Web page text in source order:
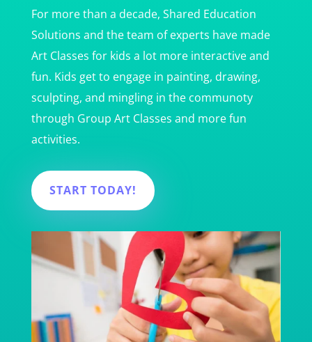
For more than a decade, Shared Education
Solutions and the team of experts have made
Art Classes for kids a lot more interactive and
fun. Kids get to engage in painting, drawing,
sculpting, and mingling in the communoty
through Group Art Classes and more fun
activities.
START TODAY!